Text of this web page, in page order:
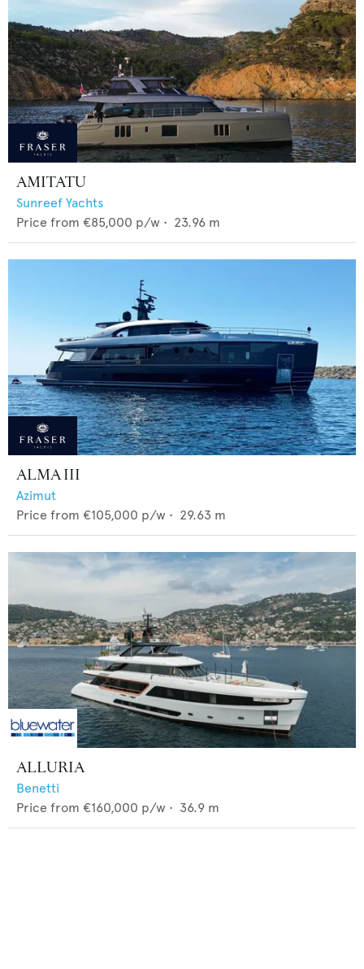
AMITATU
Sunreef Yachts
Price from €85,000 p/w • 23.96 m
ALMA III
Azimut
Price from €105,000 p/w • 29.63 m
ALLURIA
Benetti
Price from €160,000 p/w • 36.9 m